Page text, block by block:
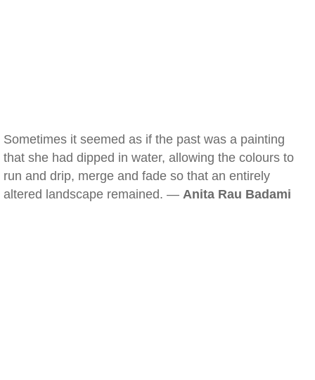
Sometimes it seemed as if the past was a painting
that she had dipped in water, allowing the colours to
run and drip, merge and fade so that an entirely
altered landscape remained. — Anita Rau Badami